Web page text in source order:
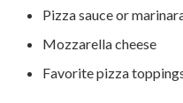
Pizza sauce or
Mozzarella cheese
Favorite pizza